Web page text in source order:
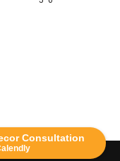
Consultation
2020©